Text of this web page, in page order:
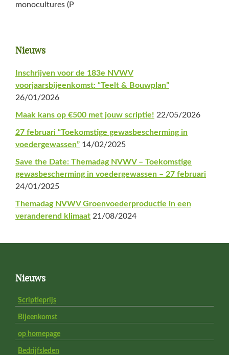
monocultures (P
Primaire
Sidebar
Nieuws
Inschrijven voor de 183e NVWV
voorjaarsbijeenkomst: “Teelt & Bouwplan”
26/01/2026
Maak kans op €500 met jouw scriptie! 22/05/2026
27 februari “Toekomstige gewasbescherming in
voedergewassen” 14/02/2025
Save the Date: Themadag NVWV – Toekomstige
gewasbescherming in voedergewassen – 27 februari
24/01/2025
Themadag NVWV Groenvoederproductie in een
veranderend klimaat 21/08/2024
FooterNieuws
Scriptieprijs
Bijeenkomst
op homepage
Bedrijfsleden